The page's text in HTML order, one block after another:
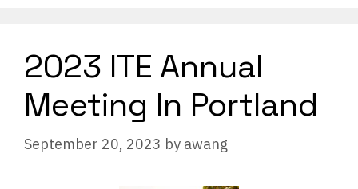
2023 ITE Annual
Meeting In Portland
September 20, 2023 by awang